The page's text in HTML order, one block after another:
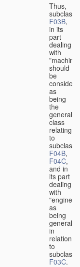
Thus,
subclass
F03B,
in its
part
dealing
with
should
be
as
being
the
general
class
relating
to
F04B,
F04C,
and in
its part
dealing
with
"engines"
as
being
general
in
relation
to
subclass
F03C.